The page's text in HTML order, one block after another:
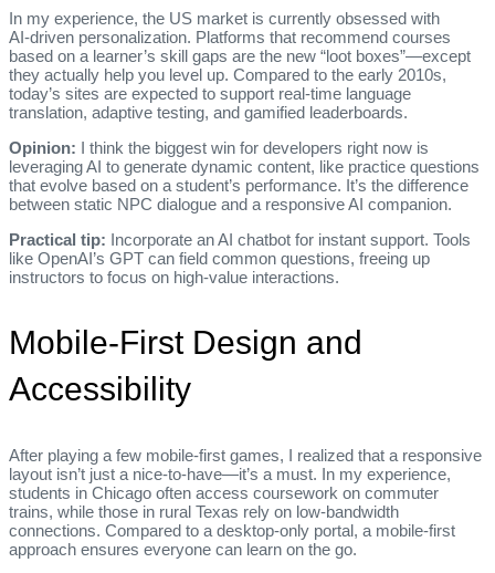
In my experience, the US market is currently obsessed with
AI‑driven personalization. Platforms that recommend courses
based on a learner’s skill gaps are the new “loot boxes”—except
they actually help you level up. Compared to the early 2010s,
today’s sites are expected to support real‑time language
translation, adaptive testing, and gamified leaderboards.
Opinion: I think the biggest win for developers right now is
leveraging AI to generate dynamic content, like practice questions
that evolve based on a student’s performance. It’s the difference
between static NPC dialogue and a responsive AI companion.
Practical tip: Incorporate an AI chatbot for instant support. Tools
like OpenAI’s GPT can field common questions, freeing up
instructors to focus on high‑value interactions.
Mobile‑First Design and
Accessibility
After playing a few mobile‑first games, I realized that a responsive
layout isn’t just a nice‑to‑have—it’s a must. In my experience,
students in Chicago often access coursework on commuter
trains, while those in rural Texas rely on low‑bandwidth
connections. Compared to a desktop‑only portal, a mobile‑first
approach ensures everyone can learn on the go.